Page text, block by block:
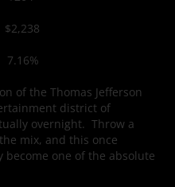
$2,238
7.16%
of the Thomas Jefferson
district of
overnight. Throw a
mix, and this once
one of the absolute